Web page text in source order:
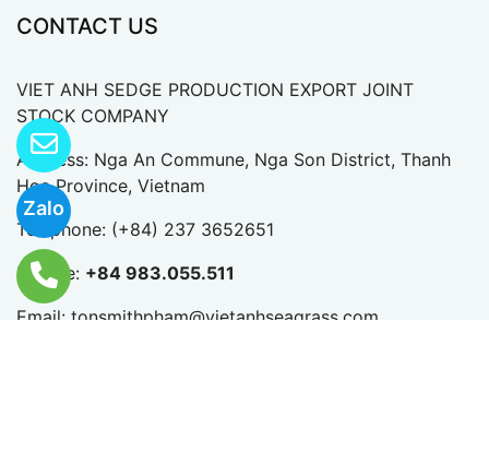
Zalo
HANDICRAFTS
CONTACT US
VIETNAMESE
CONTACT US
VIET ANH SEDGE PRODUCTION EXPORT JOINT
STOCK COMPANY